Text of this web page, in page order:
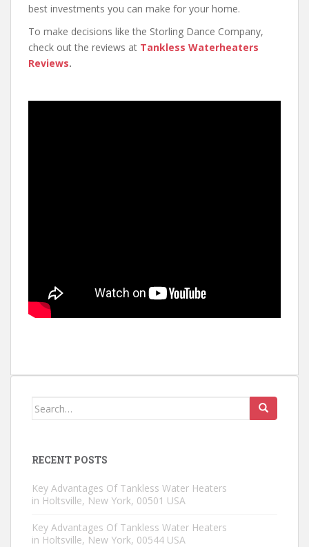
best investments you can make for your home.
To make decisions like the Storling Dance Company,
check out the reviews at Tankless Waterheaters
Reviews.
Search for:
RECENT POSTS
Key Advantages Of Tankless Water Heaters
in Holtsville, New York, 00501 USA
Key Advantages Of Tankless Water Heaters
in Holtsville, New York, 00544 USA